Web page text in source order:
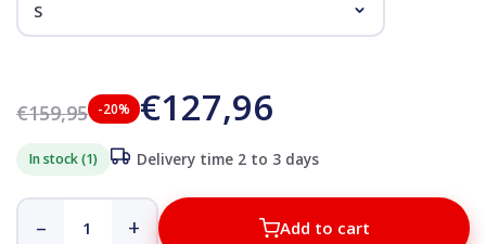
€159,95 -20% €127,96
In stock (1) Delivery time 2 to 3 days
– + Add to cart